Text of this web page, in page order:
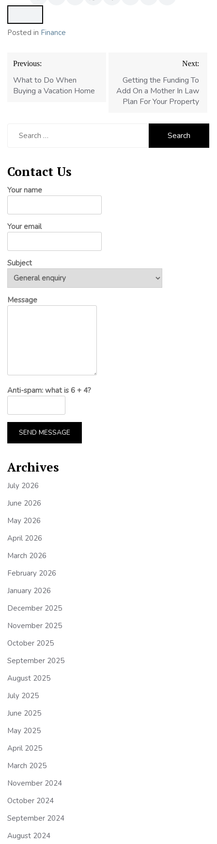
Posted in Finance
Post
navigation
Previous:
What to Do When
Buying a Vacation Home
Next:
Getting the Funding To
Add On a Mother In Law
Plan For Your Property
Contact Us
Your name
Your email
Subject
Message
Anti-spam: what is 6 + 4?
SEND MESSAGE
Archives
July 2026
June 2026
May 2026
April 2026
March 2026
February 2026
January 2026
December 2025
November 2025
October 2025
September 2025
August 2025
July 2025
June 2025
May 2025
April 2025
March 2025
November 2024
October 2024
September 2024
August 2024